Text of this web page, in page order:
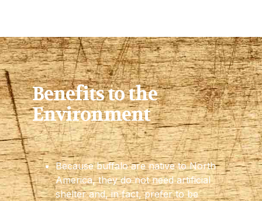
Benefits to the
Environment
Because buffalo are native to North
America, they do not need artificial
shelter and, in fact, prefer to be